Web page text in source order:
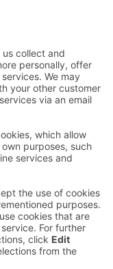
certifications